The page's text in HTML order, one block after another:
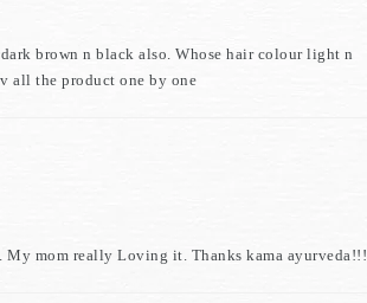
brown n black also. Whose hair colour light n
all the product one by one
mom really Loving it. Thanks kama ayurveda!!!